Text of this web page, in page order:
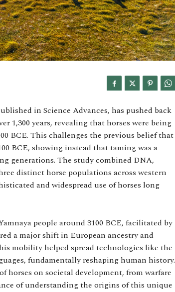
in Science Advances, has pushed back
1,300 years, revealing that horses were being
BCE. This challenges the previous belief that
BCE, showing instead that taming was a
generations. The study combined DNA,
distinct horse populations across western
and widespread use of horses long
people around 3100 BCE, facilitated by
a major shift in European ancestry and
mobility helped spread technologies like the
fundamentally reshaping human history.
horses on societal development, from warfare
of understanding the origins of this unique